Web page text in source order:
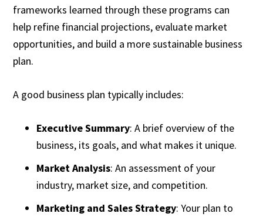
frameworks learned through these programs can
help refine financial projections, evaluate market
opportunities, and build a more sustainable business
plan.
A good business plan typically includes:
Executive Summary: A brief overview of the
business, its goals, and what makes it unique.
Market Analysis: An assessment of your
industry, market size, and competition.
Marketing and Sales Strategy: Your plan to